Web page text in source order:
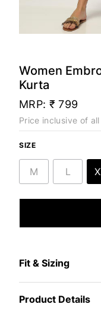
Women
Kurta
MRP: ₹ 799
Price inclusive of
SIZE
M L
Fit & Sizing
Product Details